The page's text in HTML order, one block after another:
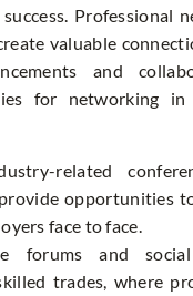
Professional
valuable
and
for networking
related
opportunities
face to face.
forums and
trades, where